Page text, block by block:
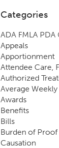
Categories
ADA FMLA PDA
Appeals
Apportionment
Attendee Care,
Authorized
Average Weekly
Awards
Benefits
Bills
Burden of Proof
Causation